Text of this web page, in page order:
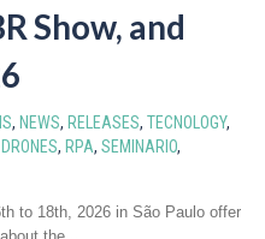
Show, and
, NEWS, RELEASES, TECNOLOGY,
DRONES, RPA, SEMINARIO,
to 18th, 2026 in São Paulo offer